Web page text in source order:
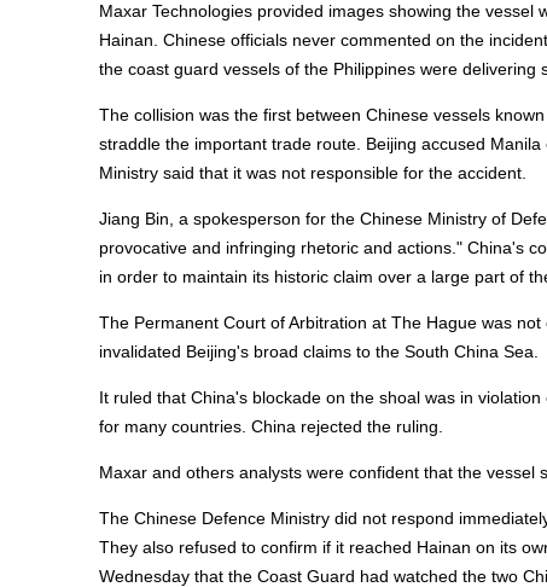
Maxar Technologies provided images showing the
Hainan. Chinese officials never commented on the
the coast guard vessels of the Philippines were
The collision was the first between Chinese vessels
straddle the important trade route. Beijing accused
Ministry said that it was not responsible for the accident.
Jiang Bin, a spokesperson for the Chinese Ministry of
provocative and infringing rhetoric and actions." China's
in order to maintain its historic claim over a large part of
The Permanent Court of Arbitration at The Hague was
invalidated Beijing's broad claims to the South China Sea.
It ruled that China's blockade on the shoal was in
for many countries. China rejected the ruling.
Maxar and others analysts were confident that the vessel
The Chinese Defence Ministry did not respond
They also refused to confirm if it reached Hainan on its
Wednesday that the Coast Guard had watched the two